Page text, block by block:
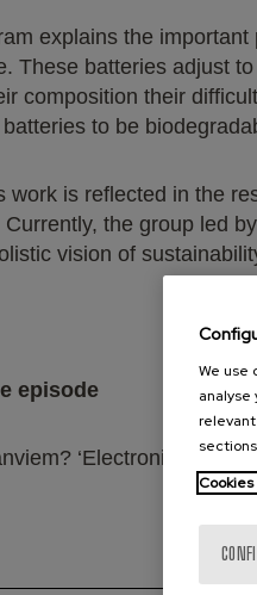
explains the
These batteries adjust
composition their
to be
work is reflected in the
the group led
vision of
episode
‘Electronic waste’:
We use
analyse